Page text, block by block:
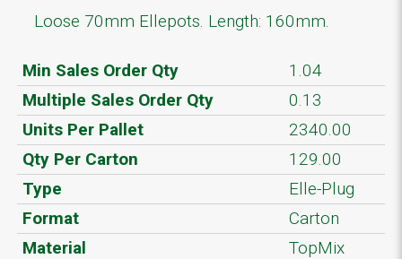
Loose 70mm Ellepots. Length: 160mm.
Min Sales Order Qty
1.04
Multiple Sales Order Qty
0.13
Units Per Pallet
2340.00
Qty Per Carton
129.00
Type
Elle-Plug
Format
Carton
Material
TopMix